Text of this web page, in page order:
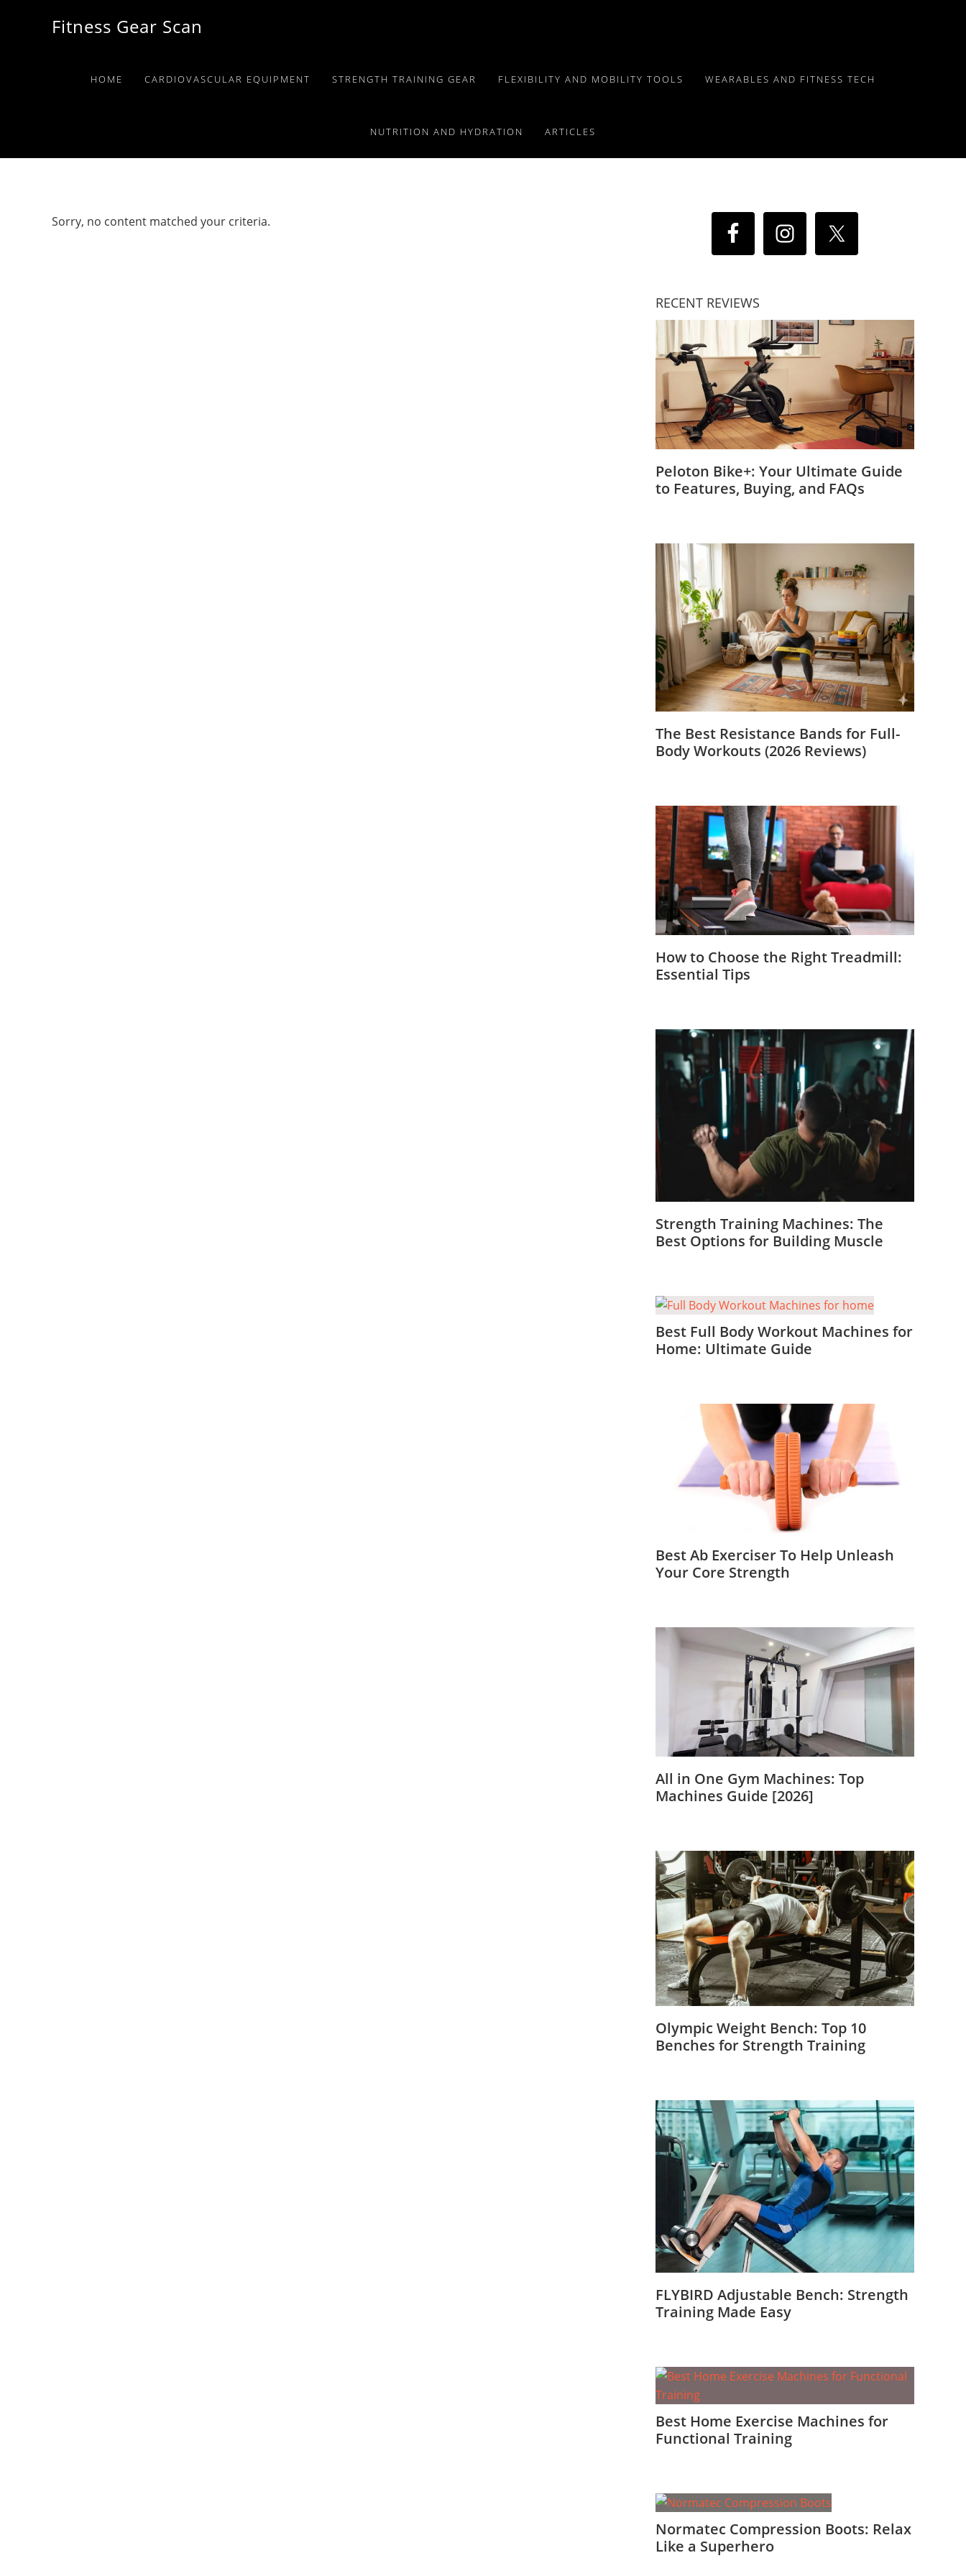
Fitness Gear Scan
HOME CARDIOVASCULAR EQUIPMENT STRENGTH TRAINING GEAR FLEXIBILITY AND MOBILITY TOOLS WEARABLES AND FITNESS TECH
NUTRITION AND HYDRATION ARTICLES
Sorry, no content matched your criteria.
RECENT REVIEWS
Peloton Bike+: Your Ultimate Guide
to Features, Buying, and FAQs
The Best Resistance Bands for Full-
Body Workouts (2026 Reviews)
How to Choose the Right Treadmill:
Essential Tips
Strength Training Machines: The
Best Options for Building Muscle
Best Full Body Workout Machines for
Home: Ultimate Guide
Best Ab Exerciser To Help Unleash
Your Core Strength
All in One Gym Machines: Top
Machines Guide [2026]
Olympic Weight Bench: Top 10
Benches for Strength Training
FLYBIRD Adjustable Bench: Strength
Training Made Easy
Best Home Exercise Machines for
Functional Training
Normatec Compression Boots: Relax
Like a Superhero